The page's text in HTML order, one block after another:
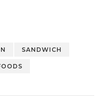
SANDWICH